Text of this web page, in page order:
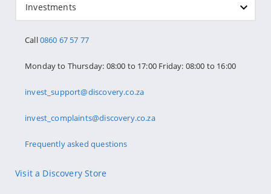
Investments
Call0860 67 57 77
Monday to Thursday: 08:00 to 17:00 Friday: 08:00 to 16:00
invest_support@discovery.co.za
invest_complaints@discovery.co.za
Frequently asked questions
Visit a Discovery Store